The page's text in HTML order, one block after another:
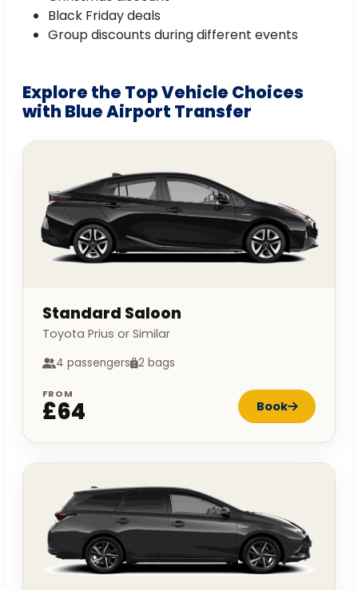
Black Friday deals
Group discounts during different events
Explore the Top Vehicle Choices
with Blue Airport Transfer
Standard Saloon
Toyota Prius or Similar
4 passengers 2 bags
FROM
£64 Book